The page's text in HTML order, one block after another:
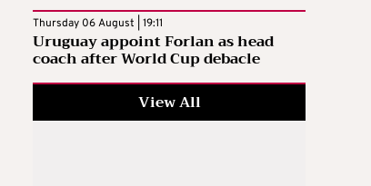
Thursday 06 August | 19:11
Uruguay appoint Forlan as head
coach after World Cup debacle
View All